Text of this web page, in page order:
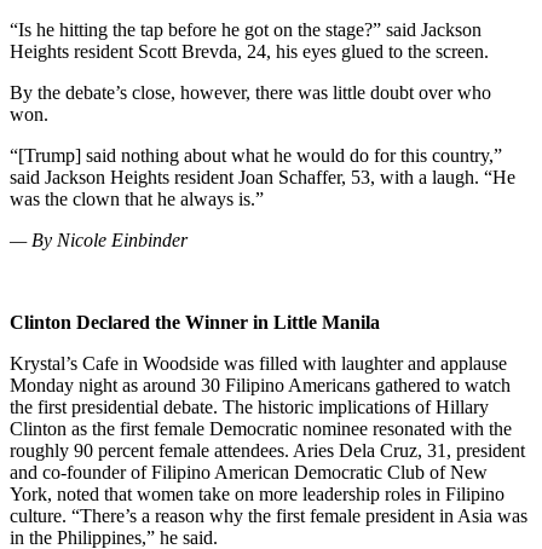
“Is he hitting the tap before he got on the stage?” said Jackson
Heights resident Scott Brevda, 24, his eyes glued to the screen.
By the debate’s close, however, there was little doubt over who
won.
“[Trump] said nothing about what he would do for this country,”
said Jackson Heights resident Joan Schaffer, 53, with a laugh. “He
was the clown that he always is.”
— By Nicole Einbinder
Clinton Declared the Winner in Little Manila
Krystal’s Cafe in Woodside was filled with laughter and applause
Monday night as around 30 Filipino Americans gathered to watch
the first presidential debate. The historic implications of Hillary
Clinton as the first female Democratic nominee resonated with the
roughly 90 percent female attendees. Aries Dela Cruz, 31, president
and co-founder of Filipino American Democratic Club of New
York, noted that women take on more leadership roles in Filipino
culture. “There’s a reason why the first female president in Asia was
in the Philippines,” he said.